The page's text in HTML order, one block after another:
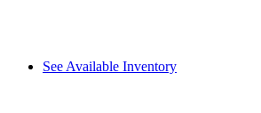
See Available Inventory